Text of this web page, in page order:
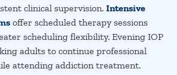
clinical supervision.Intensive
offer scheduled therapy sessions
scheduling flexibility. Evening IOP
adults to continue professional
attending addiction treatment.